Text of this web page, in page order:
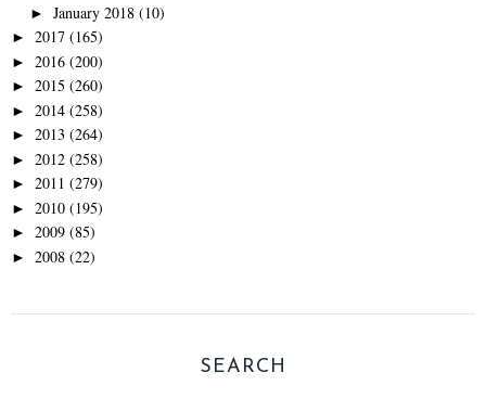
► January 2018 (10)
► 2017 (165)
► 2016 (200)
► 2015 (260)
► 2014 (258)
► 2013 (264)
► 2012 (258)
► 2011 (279)
► 2010 (195)
► 2009 (85)
► 2008 (22)
SEARCH